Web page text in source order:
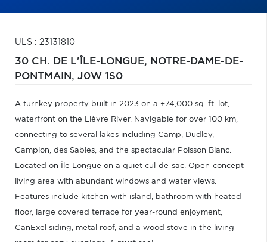
ULS : 23131810
30 CH. DE L'ÎLE-LONGUE, NOTRE-DAME-DE-
PONTMAIN, J0W 1S0
A turnkey property built in 2023 on a +74,000 sq. ft. lot,
waterfront on the Lièvre River. Navigable for over 100 km,
connecting to several lakes including Camp, Dudley,
Campion, des Sables, and the spectacular Poisson Blanc.
Located on Île Longue on a quiet cul-de-sac. Open-concept
living area with abundant windows and water views.
Features include kitchen with island, bathroom with heated
floor, large covered terrace for year-round enjoyment,
CanExel siding, metal roof, and a wood stove in the living